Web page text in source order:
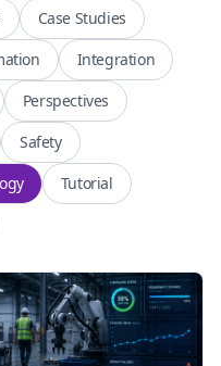
Case Studies
Integration
Perspectives
Safety
Tutorial